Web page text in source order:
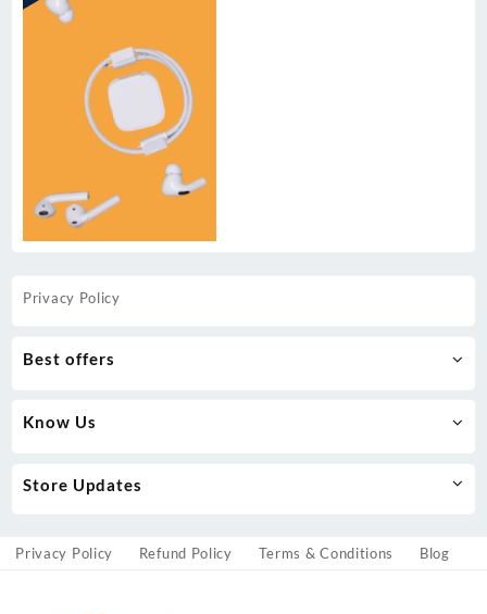
Privacy Policy
Best offers
Know Us
Store Updates
Privacy Policy Refund Policy Terms & Conditions Blog